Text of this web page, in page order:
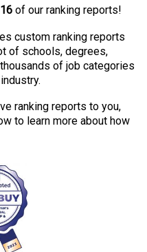
16 of our ranking reports!
custom ranking reports
of schools, degrees,
of job categories
ranking reports to you,
to learn more about how